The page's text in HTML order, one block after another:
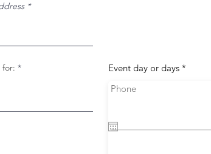
for:
Phone
Event day or days *
d